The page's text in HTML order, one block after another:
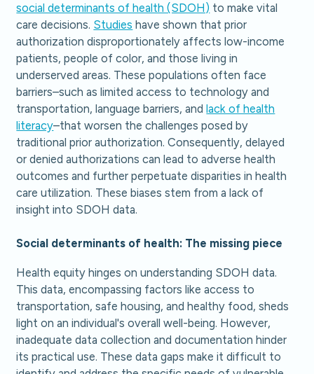
social determinants of health (SDOH) to make vital
care decisions. Studies have shown that prior
authorization disproportionately affects low-income
patients, people of color, and those living in
underserved areas. These populations often face
barriers–such as limited access to technology and
transportation, language barriers, andlack of health
literacy–that worsen the challenges posed by
traditional prior authorization. Consequently, delayed
or denied authorizations can lead to adverse health
outcomes and further perpetuate disparities in health
care utilization. These biases stem from a lack of
insight into SDOH data.
Social determinants of health: The missing piece
Health equity hinges on understanding SDOH data.
This data, encompassing factors like access to
transportation, safe housing, and healthy food, sheds
light on an individual's overall well-being. However,
inadequate data collection and documentation hinder
its practical use. These data gaps make it difficult to